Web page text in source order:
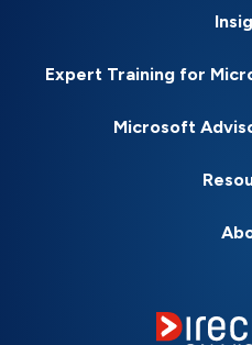
Expert Training for
Microsoft